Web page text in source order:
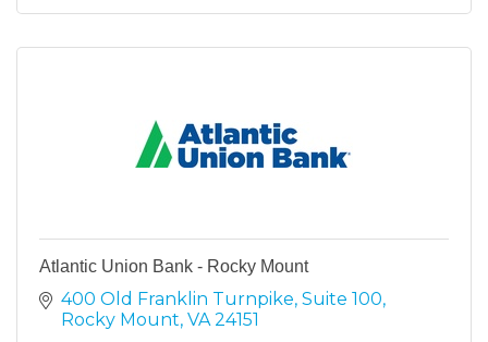
Atlantic Union Bank - Rocky Mount
400 Old Franklin Turnpike Suite 100
Rocky Mount VA 24151